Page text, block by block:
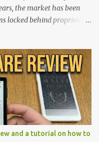
the market has been
locked behind proprietary
of highly pocketable,
ESP32-C3
price tag and compact
the stock operating
by rigid button
the custom firmware
the true potential of these
and a tutorial on how to